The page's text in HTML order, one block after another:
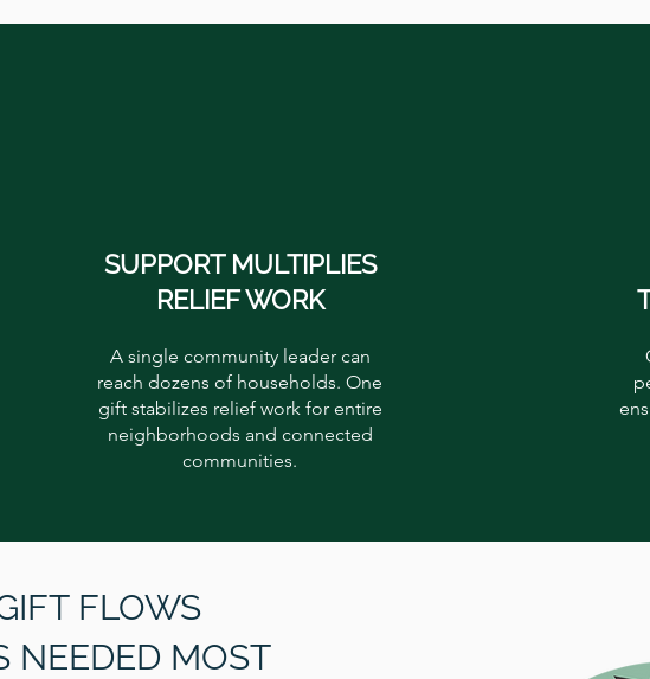
SUPPORT MULTIPLIES
RELIEF WORK
A single community leader can
reach dozens of households. One
gift stabilizes relief work for entire
neighborhoods and connected
communities.
FLOWS
NEEDED MOST